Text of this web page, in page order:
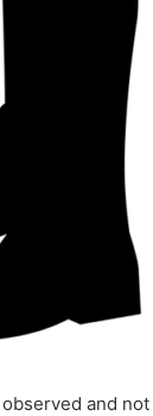
and